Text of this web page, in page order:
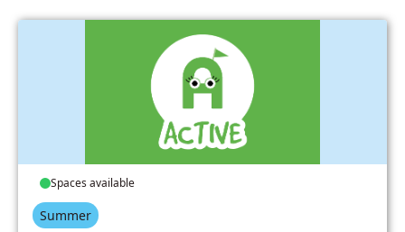
Spaces available
Summer